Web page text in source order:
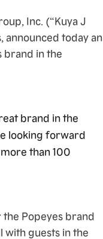
Inc. (“Kuya J
announced today an
brand in the
brand in the
looking forward
than 100
Popeyes brand
with guests in the